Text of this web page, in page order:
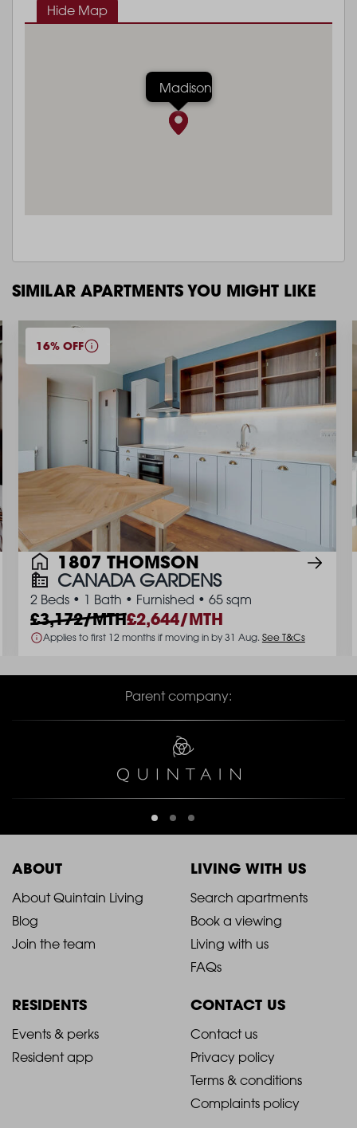
Hide Map
Madison
SIMILAR APARTMENTS YOU MIGHT LIKE
16% OFF
1807 THOMSON
CANADA GARDENS
2 Beds • 1 Bath • Furnished • 65 sqm
3,172/MTH 2,644/MTH
Applies to first 12 months if moving in by 31 Aug. See T&Cs
Parent company:
ABOUT
2021
-
Column
1
About Quintain Living
Blog
Join the team
LIVING WITH US
2021
-
Footer
Column
2
Search apartments
Book a viewing
Living with us
FAQs
RESIDENTS
2021
Events & perks
Resident app
CONTACT US
2021
-
Footer
Contact us
Privacy policy
Terms & conditions
Complaints policy